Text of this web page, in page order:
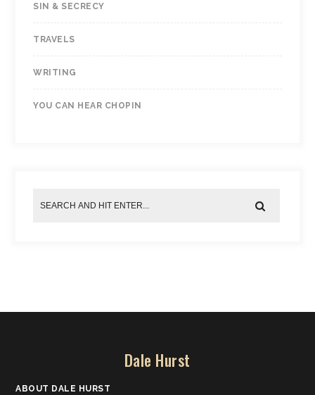
SIN & SECRECY
TRAVELS
WRITING
YOU CAN HEAR CHOPIN
Dale Hurst
ABOUT DALE HURST